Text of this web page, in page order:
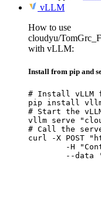
vLLM
How to use
cloudyu/
with vLLM:
Install from pip and
# Install vLLM
pip install
# Start the
vllm serve
# Call the
curl -X POST